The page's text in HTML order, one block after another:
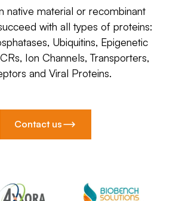
native material or recombinant
with all types of proteins:
Ubiquitins, Epigenetic
Ion Channels, Transporters,
and Viral Proteins.
Contact us